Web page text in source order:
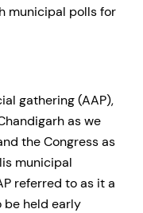
municipal polls for
gathering (AAP),
as we
the Congress as
municipal
referred to as it a
be held early